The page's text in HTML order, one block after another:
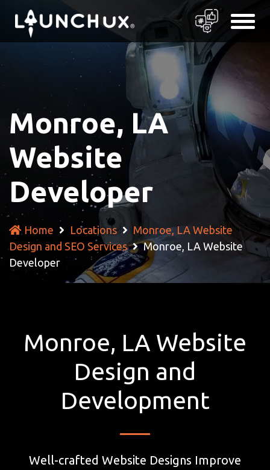
Monroe, LA
Website
Developer
Home Locations
Monroe, LA Website
Design and SEO Services
Monroe, LA Website
Developer
Monroe, LA Website
Design and
Development
Well-crafted Website Designs Improve